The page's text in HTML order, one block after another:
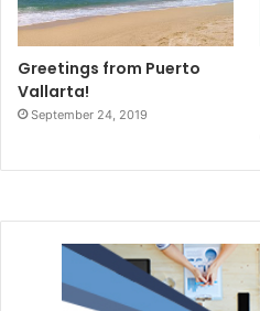
Greetings from Puerto
Vallarta!
September 24, 2019